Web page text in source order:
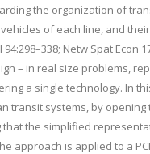
the organization of
of each line, and
Netw Spat Econ
– in real size problems,
a single technology. In
transit systems, by
the simplified
approach is applied to a